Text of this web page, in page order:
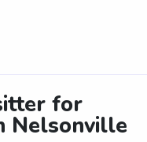
for
Nelsonville